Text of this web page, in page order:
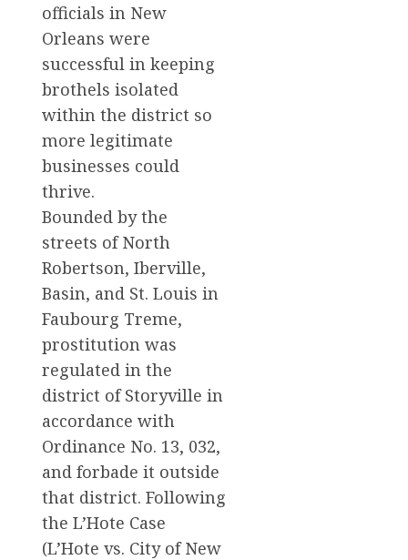
officials in New
Orleans were
successful in keeping
brothels isolated
within the district so
more legitimate
businesses could
thrive.
Bounded by the
streets of North
Robertson, Iberville,
Basin, and St. Louis in
Faubourg Treme,
prostitution was
regulated in the
district of Storyville in
accordance with
Ordinance No. 13, 032,
and forbade it outside
that district. Following
the L’Hote Case
(L’Hote vs. City of New